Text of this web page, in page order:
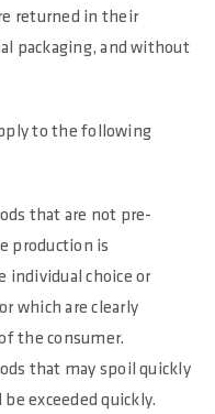
returned in their
packaging, and without
to the following
that are not pre-
production is
choice or
which are clearly
the consumer.
that may spoil quickly
exceeded quickly.